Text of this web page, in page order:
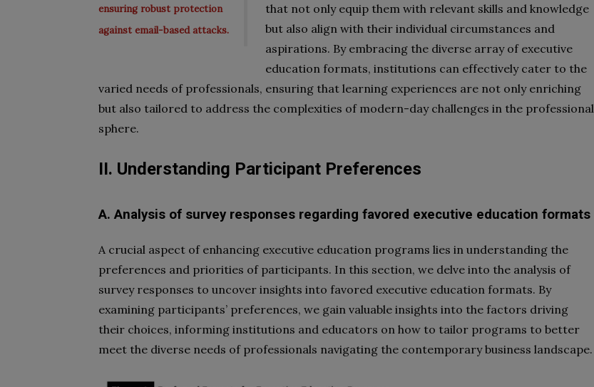
ensuring robust protection
against email-based attacks.
that not only equip them with relevant skills and knowledge
but also align with their individual circumstances and
aspirations. By embracing the diverse array of executive
education formats, institutions can effectively cater to the
varied needs of professionals, ensuring that learning experiences are not only enriching
but also tailored to address the complexities of modern-day challenges in the professional
sphere.
II. Understanding Participant Preferences
A. Analysis of survey responses regarding favored executive education formats
A crucial aspect of enhancing executive education programs lies in understanding the
preferences and priorities of participants. In this section, we delve into the analysis of
survey responses to uncover insights into favored executive education formats. By
examining participants’ preferences, we gain valuable insights into the factors driving
their choices, informing institutions and educators on how to tailor programs to better
meet the diverse needs of professionals navigating the contemporary business landscape.